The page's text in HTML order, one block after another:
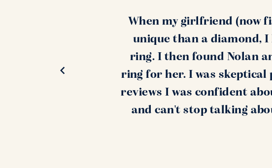
When my girlfriend (now
unique than a diamond,
ring. I then found Nolan
ring for her. I was
reviews I was confident
and can't stop talking